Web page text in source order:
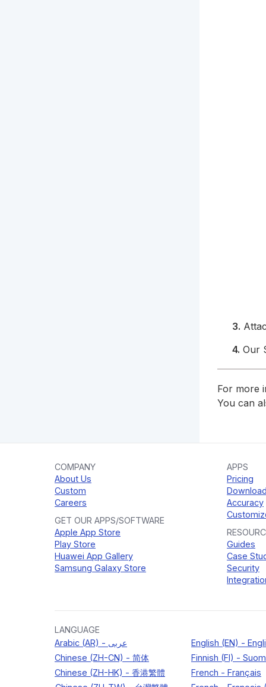
3.
4. Our
For more
You can
COMPANY
About Us
Custom
Careers
GET OUR APPS/SOFTWARE
Apple App Store
Play Store
Huawei App Gallery
Samsung Galaxy Store
APPS
Pricing
Download
Accuracy
Guides
Case
Security
LANGUAGE